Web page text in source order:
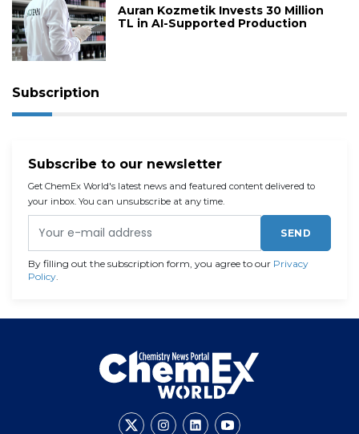
Auran Kozmetik Invests 30 Million
TL in AI-Supported Production
Subscription
Subscribe to our newsletter
Get ChemEx World's latest news and featured content delivered to
your inbox. You can unsubscribe at any time.
SEND
By filling out the subscription form, you agree to our Privacy
Policy.